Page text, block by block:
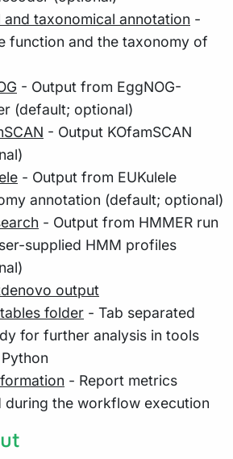
and taxonomical annotation -
function and the taxonomy of
- Output from EggNOG-
(default; optional)
- Output KOfamSCAN
- Output from EUKulele
annotation (default; optional)
- Output from HMMER run
supplied HMM profiles
output
folder - Tab separated
for further analysis in tools
- Report metrics
during the workflow execution